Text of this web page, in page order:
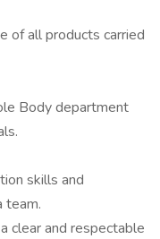
of all products carried
Body department
skills and
team.
clear and respectable